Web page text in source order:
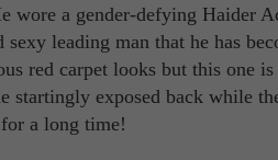
wore a gender-defying Haider
leading man that he has
red carpet looks but this one
exposed back while
a long time!